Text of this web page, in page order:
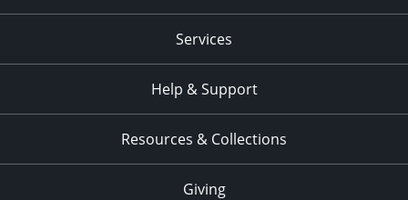
Services
Help & Support
Resources & Collections
Giving